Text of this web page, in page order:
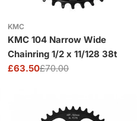
KMC
KMC 104 Narrow Wide
Chainring 1/2 x 11/128 38t
Sale
£63.50
Regular£70.00